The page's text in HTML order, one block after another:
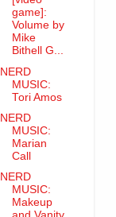
game]:
Volume by
Mike
Bithell G...
NERD
MUSIC:
Tori Amos
NERD
MUSIC:
Marian
Call
NERD
MUSIC:
Makeup